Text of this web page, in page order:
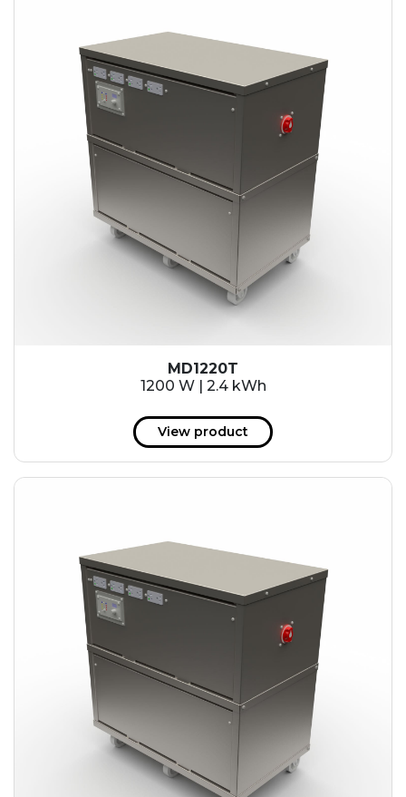
3.6 kWh
4.2 kWh
4.8 kWh
7.2 kWh
9.6 kWh
14.4 kWh
15.3 kWh
19.2 kWh
20.4 kWh
153 kWh
163.6 kWh
184.2 kWh
245.6 kWh
368.4 kWh
491.2 kWh
552.6 kWh
736.8 kWh
982.4 kWh
MD1220T
1200 W | 2.4 kWh
View product